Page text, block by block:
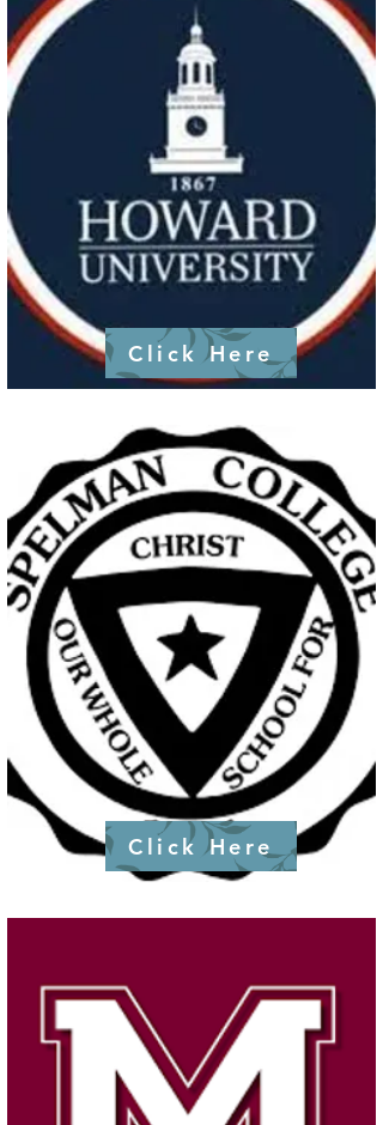
Click Here
Click Here